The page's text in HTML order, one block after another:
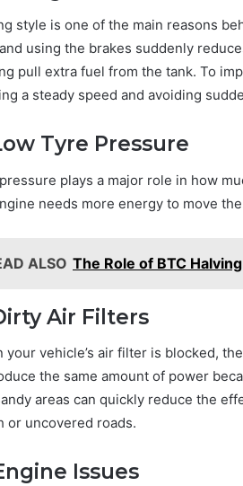
style is one of the main reasons
using the brakes suddenly
pull extra fuel from the tank. To
a steady speed and avoiding
Tyre Pressure
plays a major role in how
needs more energy to move
ALSO The Role of BTC
Air Filters
your vehicle’s air filter is blocked,
the same amount of power
areas can quickly reduce the
or uncovered roads.
Issues